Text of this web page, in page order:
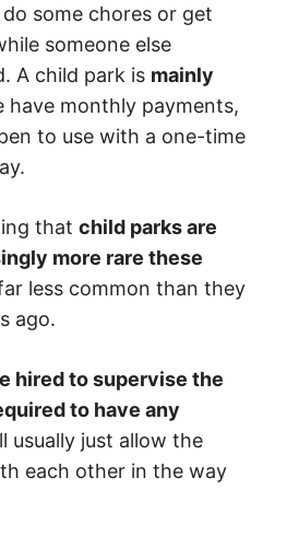
some chores or get
someone else
A child park is mainly
have monthly payments,
to use with a one-time
that child parks are
more rare these
less common than they
ago.
hired to supervise the
to have any
usually just allow the
each other in the way